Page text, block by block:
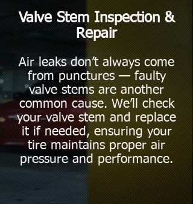
Valve Stem Inspection &
Repair
Air leaks don’t always come
from punctures — faulty
valve stems are another
common cause. We’ll check
your valve stem and replace
it if needed, ensuring your
tire maintains proper air
pressure and performance.